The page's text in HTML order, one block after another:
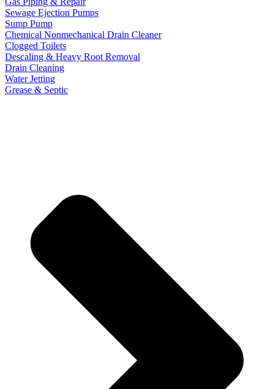
Sewage Ejection Pumps
Sump Pump
Chemical Nonmechanical Drain Cleaner
Clogged Toilets
Descaling & Heavy Root Removal
Drain Cleaning
Water Jetting
Grease & Septic